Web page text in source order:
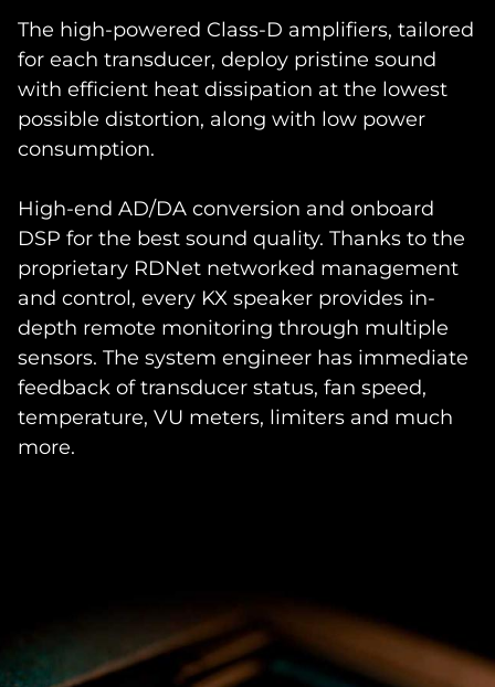
The high-powered Class-D amplifiers, tailored
for each transducer, deploy pristine sound
with efficient heat dissipation at the lowest
possible distortion, along with low power
consumption.
High-end AD/DA conversion and onboard
DSP for the best sound quality. Thanks to the
proprietary RDNet networked management
and control, every KX speaker provides in-
depth remote monitoring through multiple
sensors. The system engineer has immediate
feedback of transducer status, fan speed,
temperature, VU meters, limiters and much
more.